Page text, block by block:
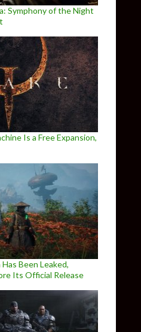
Symphony of the Night
Is a Free Expansion,
Been Leaked,
Its Official Release